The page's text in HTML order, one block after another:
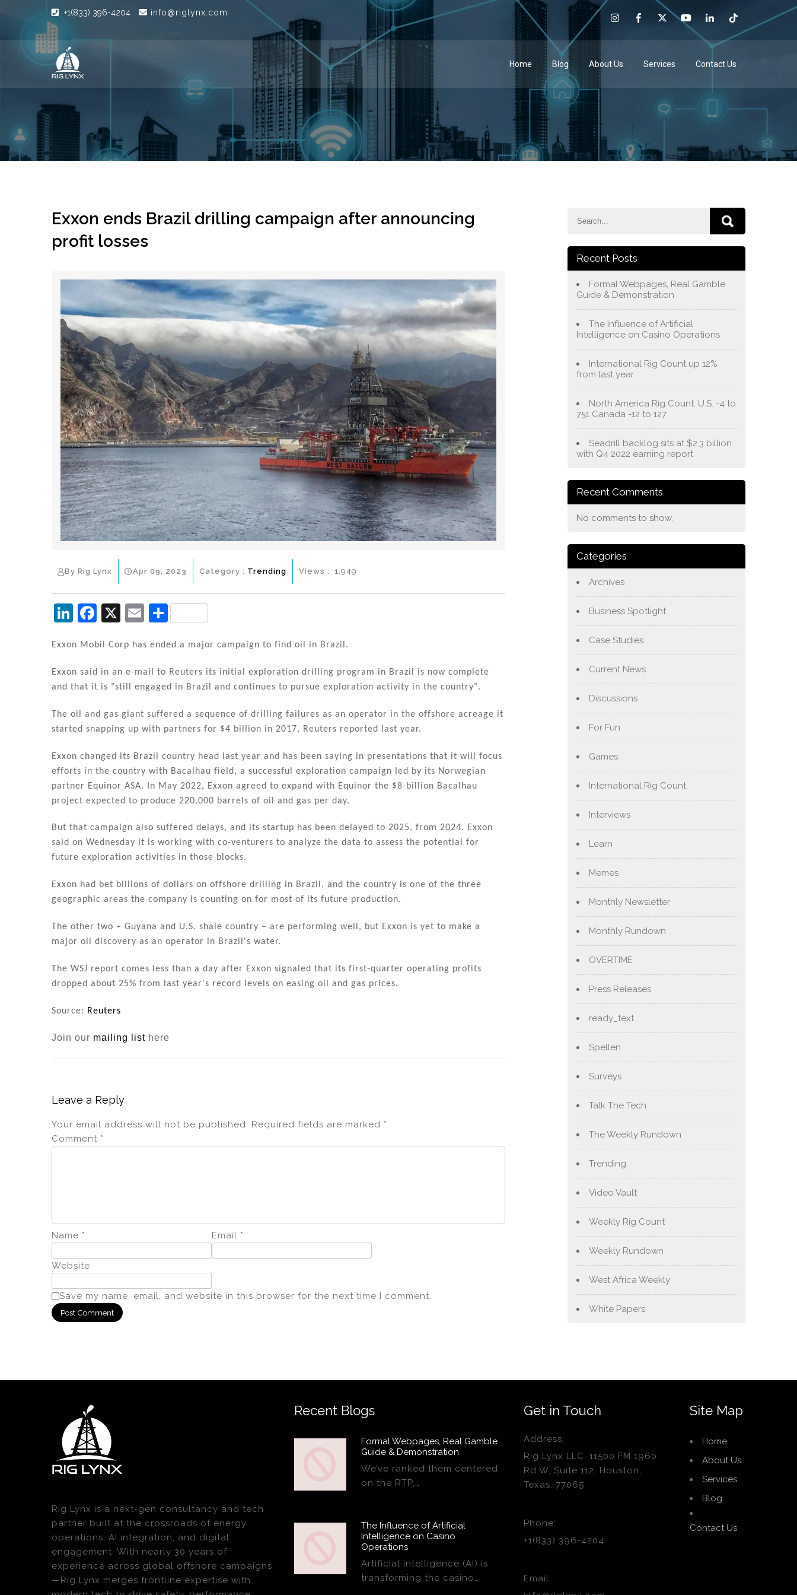
+1(833) 396-4204 info@riglynx.com
Home Blog About Us Services Contact Us
Exxon ends Brazil drilling campaign after announcing
profit losses
By Rig Lynx Apr 09, 2023 Category : Trending Views : 1,949
Li
k
e
dI
n
F
c
e
b
o
o
X
E
ai
l
S
ar
e
Exxon Mobil Corp has ended a major campaign to find oil in Brazil.
Exxon said in an e-mail to Reuters its initial exploration drilling program in Brazil is now complete
and that it is "still engaged in Brazil and continues to pursue exploration activity in the country".
The oil and gas giant suffered a sequence of drilling failures as an operator in the offshore acreage it
started snapping up with partners for $4 billion in 2017, Reuters reported last year.
Exxon changed its Brazil country head last year and has been saying in presentations that it will focus
efforts in the country with Bacalhau field, a successful exploration campaign led by its Norwegian
partner Equinor ASA. In May 2022, Exxon agreed to expand with Equinor the $8-billion Bacalhau
project expected to produce 220,000 barrels of oil and gas per day.
But that campaign also suffered delays, and its startup has been delayed to 2025, from 2024. Exxon
said on Wednesday it is working with co-venturers to analyze the data to assess the potential for
future exploration activities in those blocks.
Exxon had bet billions of dollars on offshore drilling in Brazil, and the country is one of the three
geographic areas the company is counting on for most of its future production.
The other two – Guyana and U.S. shale country – are performing well, but Exxon is yet to make a
major oil discovery as an operator in Brazil's water.
The WSJ report comes less than a day after Exxon signaled that its first-quarter operating profits
dropped about 25% from last year's record levels on easing oil and gas prices.
Source: Reuters
Join our mailing list here
Leave a Reply
Your email address will not be published. Required fields are marked *
Comment *
Name * Email *
Website
Save my name, email, and website in this browser for the next time I comment.
Recent Posts
Formal Webpages, Real Gamble
Guide & Demonstration
The Influence of Artificial
Intelligence on Casino Operations
International Rig Count up 12%
from last year
North America Rig Count: U.S. -4 to
751 Canada -12 to 127
Seadrill backlog sits at $2.3 billion
with Q4 2022 earning report
Recent Comments
No comments to show.
Categories
Archives
Business Spotlight
Case Studies
Current News
Discussions
For Fun
Games
International Rig Count
Interviews
Learn
Memes
Monthly Newsletter
Monthly Rundown
OVERTIME
Press Releases
ready_text
Spellen
Surveys
Talk The Tech
The Weekly Rundown
Trending
Video Vault
Weekly Rig Count
Weekly Rundown
West Africa Weekly
White Papers
Rig Lynx is a next-gen consultancy and tech
partner built at the crossroads of energy
operations, AI integration, and digital
engagement. With nearly 30 years of
experience across global offshore campaigns
—Rig Lynx merges frontline expertise with
Recent Blogs
Formal Webpages, Real Gamble
Guide & Demonstration
We’ve ranked them centered
on the RTP,…
The Influence of Artificial
Intelligence on Casino
Operations
Artificial intelligence (AI) is
transforming the casino…
Get in Touch
Address:
Rig Lynx LLC, 11500 FM 1960
Rd W, Suite 112, Houston,
Texas, 77065
Phone:
+1(833) 396-4204
Email:
Site Map
Home
About Us
Services
Blog
Contact Us